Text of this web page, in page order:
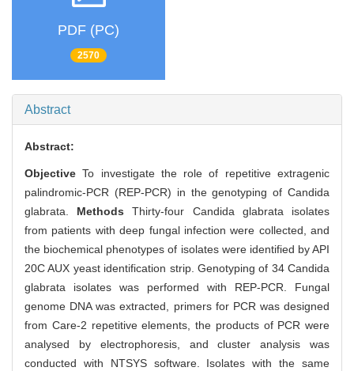
PDF (PC)
2570
Abstract
Abstract:
ObjectiveTo investigate the role of repetitive extragenic
palindromic-PCR (REP-PCR) in the genotyping of Candida
glabrata. MethodsThirty-four Candida glabrata isolates
from patients with deep fungal infection were collected, and
the biochemical phenotypes of isolates were identified by API
20C AUX yeast identification strip. Genotyping of 34 Candida
glabrata isolates was performed with REP-PCR. Fungal
genome DNA was extracted, primers for PCR was designed
from Care-2 repetitive elements, the products of PCR were
analysed by electrophoresis, and cluster analysis was
conducted with NTSYS software. Isolates with the same